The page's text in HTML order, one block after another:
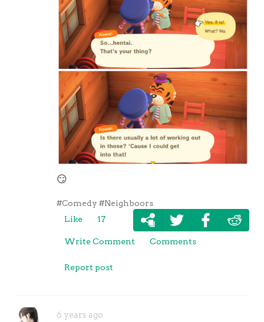
😏
#Comedy #Neighboors
Like
17
Write Comment Comments
Report post
6 years ago